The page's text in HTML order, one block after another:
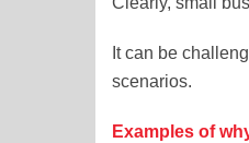
It can be
scenarios.
Examples of